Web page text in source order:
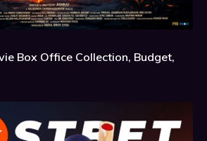
Box Office Collection, Budget,